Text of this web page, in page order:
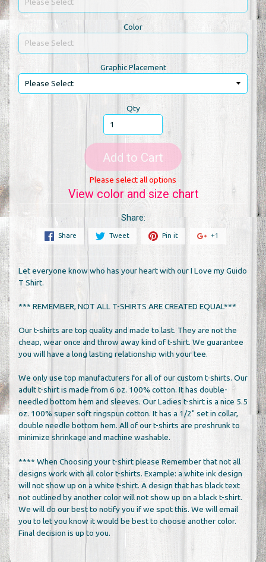
Color
Graphic Placement
Qty
Add to Cart
Please select all options
View color and size chart
Share:
Share Tweet Pin it +1
Let everyone know who has your heart with our I Love my Guido
T Shirt.
*** REMEMBER, NOT ALL T-SHIRTS ARE CREATED EQUAL***
Our t-shirts are top quality and made to last. They are not the
cheap, wear once and throw away kind of t-shirt. We guarantee
you will have a long lasting relationship with your tee.
We only use top manufacturers for all of our custom t-shirts. Our
adult t-shirt is made from 6 oz. 100% cotton. It has double-
needled bottom hem and sleeves. Our Ladies t-shirt is a nice 5.5
oz. 100% super soft ringspun cotton. It has a 1/2" set in collar,
double needle bottom hem. All of our t-shirts are preshrunk to
minimize shrinkage and machine washable.
**** When Choosing your t-shirt please Remember that not all
designs work with all color t-shirts. Example: a white ink design
will not show up on a white t-shirt. A design that has black text
not outlined by another color will not show up on a black t-shirt.
We will do our best to notify you if we spot this. We will email
you to let you know it would be best to choose another color.
Final decision is up to you.